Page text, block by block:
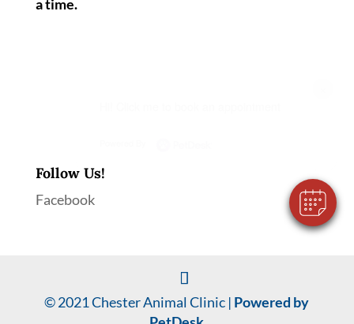
a time.
Follow Us!
Facebook
© 2021 Chester Animal Clinic | Powered by